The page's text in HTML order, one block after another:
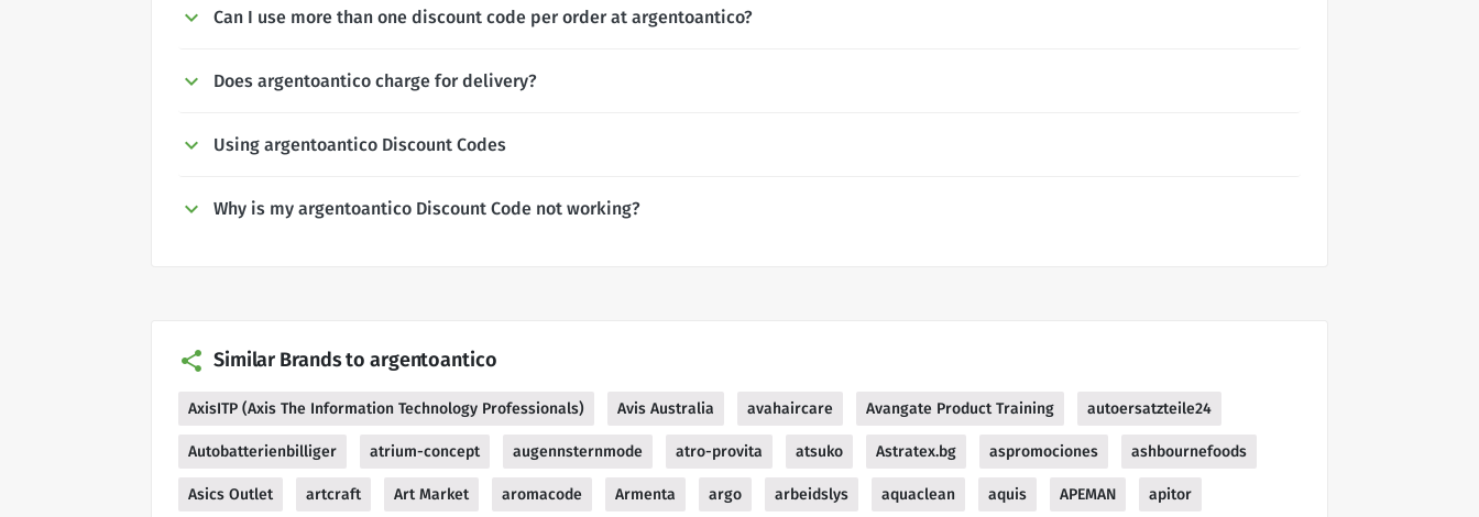
Can I use more than one discount code per order at argentoantico?
Does argentoantico charge for delivery?
Using argentoantico Discount Codes
Why is my argentoantico Discount Code not working?
Similar Brands to argentoantico
AxisITP (Axis The Information Technology Professionals) Avis Australia avahaircare Avangate Product Training autoersatzteile24
Autobatterienbilliger atrium-concept augennsternmode atro-provita atsuko Astratex.bg aspromociones ashbournefoods
Asics Outlet artcraft Art Market aromacode Armenta argo arbeidslys aquaclean aquis APEMAN apitor